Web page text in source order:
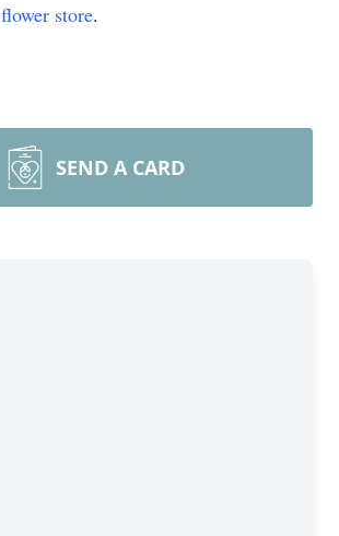
flower store.
SEND A CARD